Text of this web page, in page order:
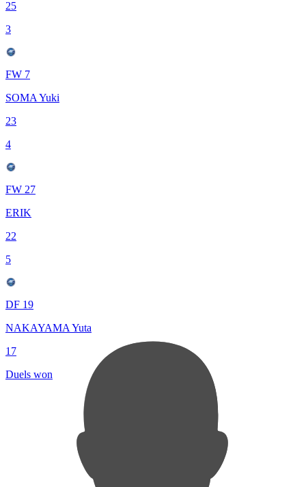
25
3
FW 7
SOMA Yuki
23
4
FW 27
ERIK
22
5
DF 19
NAKAYAMA Yuta
17
Duels won